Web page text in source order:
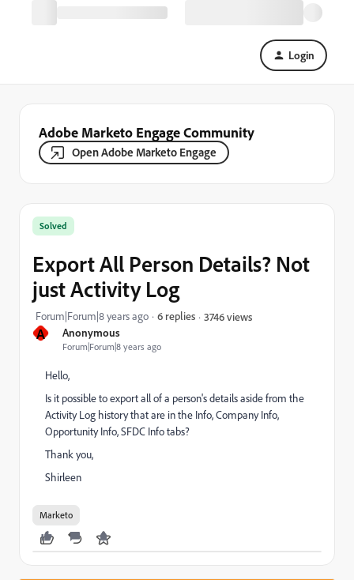
Login
Adobe Marketo Engage Community
Open Adobe Marketo Engage
A Anonymous
Forum|Forum|8 years ago
Solved
Export All Person Details? Not
just Activity Log
Forum|Forum|8 years ago 6 replies 3746 views
Hello,
Is it possible to export all of a person's details aside from the
Activity Log history that are in the Info, Company Info,
Opportunity Info, SFDC Info tabs?
Thank you,
Shirleen
Marketo